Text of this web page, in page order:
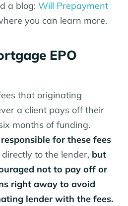
a blog: Will Prepayment
you can learn more.
EPO
that originating
a client pays off their
months of funding.
for these fees
to the lender, but
not to pay off or
right away to avoid
lender with the fees.